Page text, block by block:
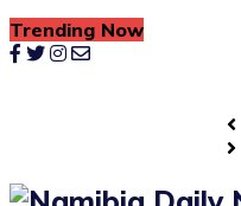
Trending Now